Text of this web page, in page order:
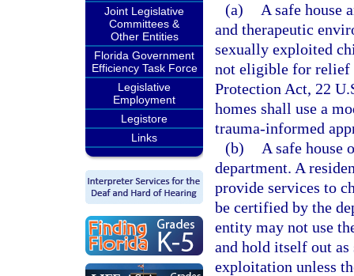
Joint Legislative
Committees &
Other Entities
Florida Government
Efficiency Task Force
Legislative
Employment
Legistore
Links
(a)
A safe house
and therapeutic
sexually exploited
not eligible for relief
Protection Act, 22
homes shall use a
trauma-informed
(b)
A safe house
department. A
provide services to
be certified by the
entity may not use
and hold itself out
exploitation unless